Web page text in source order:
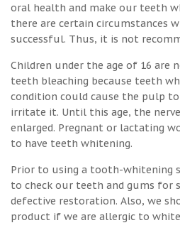
oral health and make our teeth
there are certain circumstances
successful. Thus, it is not
Children under the age of 16 are
teeth bleaching because teeth
condition could cause the pulp
irritate it. Until this age, the
enlarged. Pregnant or lactating
to have teeth whitening.
Prior to using a tooth-whitening
to check our teeth and gums for
defective restoration. Also, we
product if we are allergic to